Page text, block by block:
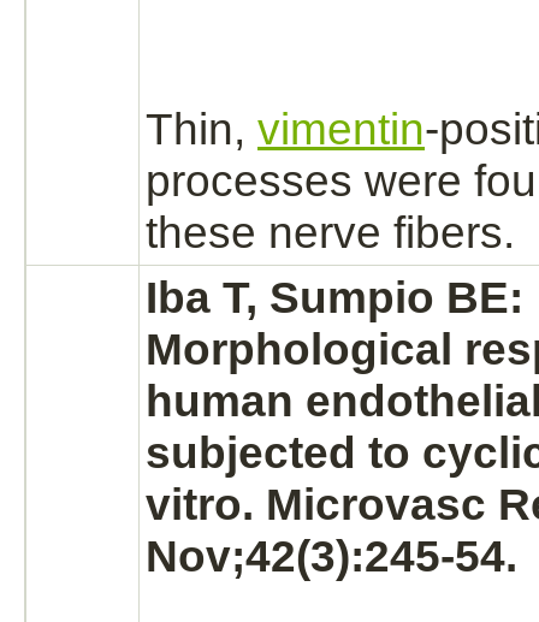
Thin, vimentin-
processes were
these nerve fibers.
Iba T, Sumpio BE:
Morphological
human
subjected to
vitro. Microvasc
Nov;42(3):245-54.